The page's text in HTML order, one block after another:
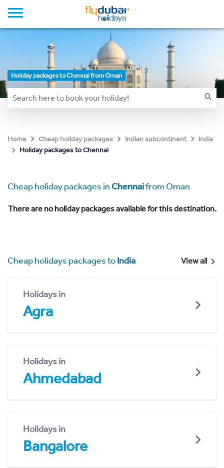
Holiday packages to Chennai from Oman
Home Cheap holiday packages Indian subcontinent
India
Holiday packages to Chennai
Cheap holiday packages inChennaifrom Oman
There are no holiday packages available for this destination.
Cheap holidays packages toIndia View all
Holidays in
Agra
Holidays in
Ahmedabad
Holidays in
Bangalore